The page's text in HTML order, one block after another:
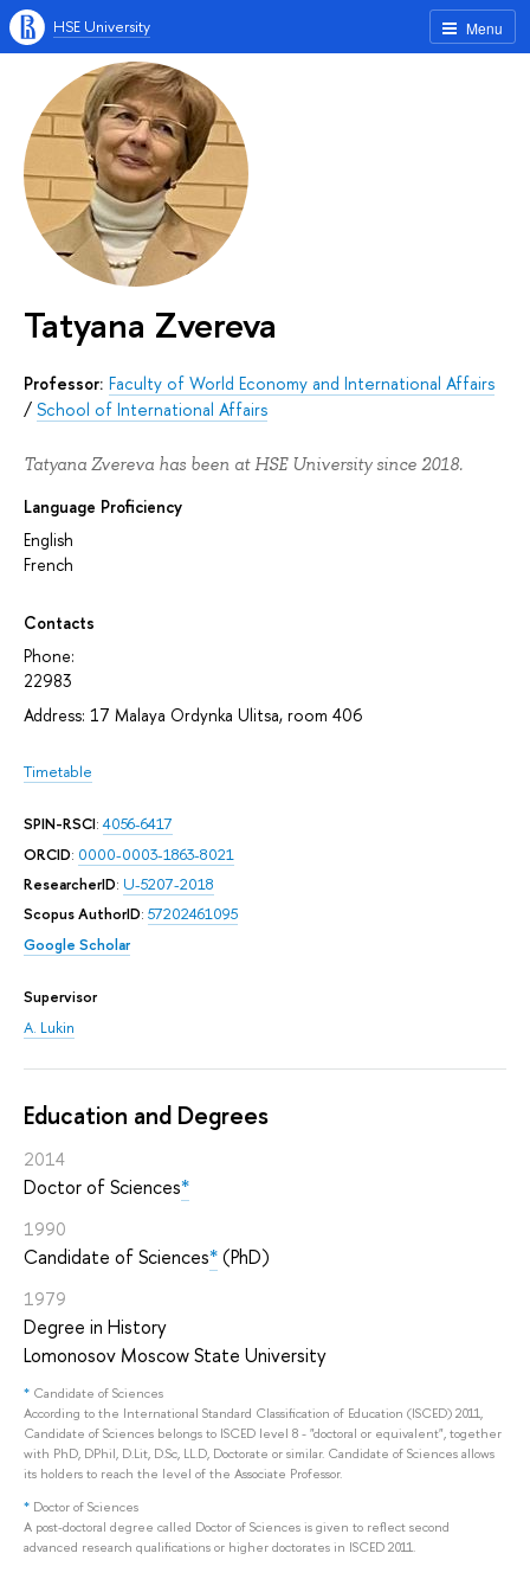
Menu
HSE University
Tatyana Zvereva
Professor: Faculty of World Economy and International Affairs
/ School of International Affairs
Tatyana Zvereva has been at HSE University since 2018.
Language Proficiency
English
French
Contacts
Phone:
22983
Address: 17 Malaya Ordynka Ulitsa, room 406
Timetable
SPIN-RSCI:4056-6417
ORCID: 0000-0003-1863-8021
ResearcherID: U-5207-2018
Scopus AuthorID: 57202461095
Google Scholar
Supervisor
A. Lukin
Education and Degrees
2014
Doctor of Sciences*
1990
Candidate of Sciences*(PhD)
1979
Degree in History
Lomonosov Moscow State University
* Candidate of Sciences
According to the International Standard Classification of Education (ISCED) 2011,
Candidate of Sciences belongs to ISCED level 8 - "doctoral or equivalent", together
with PhD, DPhil, D.Lit, D.Sc, LL.D, Doctorate or similar. Candidate of Sciences allows
its holders to reach the level of the Associate Professor.
* Doctor of Sciences
A post-doctoral degree called Doctor of Sciences is given to reflect second
advanced research qualifications or higher doctorates in ISCED 2011.